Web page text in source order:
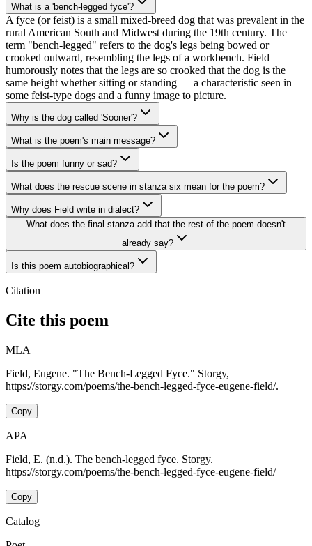
What is a 'bench-legged fyce'?
A fyce (or feist) is a small mixed-breed dog that was prevalent in the
rural American South and Midwest during the 19th century. The
term "bench-legged" refers to the dog's legs being bowed or
crooked outward, resembling the legs of a workbench. Field
humorously notes that the legs are so crooked that the dog is the
same height whether sitting or standing — a characteristic seen in
some feist-type dogs and a funny image to picture.
Why is the dog called 'Sooner'?
What is the poem's main message?
Is the poem funny or sad?
What does the rescue scene in stanza six mean for the poem?
Why does Field write in dialect?
What does the final stanza add that the rest of the poem doesn't
already say?
Is this poem autobiographical?
Citation
Cite this poem
MLA
Field, Eugene. "The Bench-Legged Fyce." Storgy,
https://storgy.com/poems/the-bench-legged-fyce-eugene-field/.
Copy
APA
Field, E. (n.d.). The bench-legged fyce. Storgy.
https://storgy.com/poems/the-bench-legged-fyce-eugene-field/
Copy
Catalog